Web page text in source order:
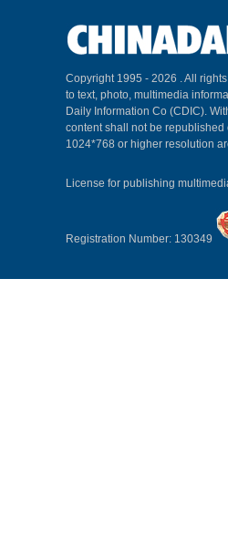
Copyright 1995 - 2026 . All
to text, photo, multimedia
Daily Information Co (CDIC).
content shall not be republished
1024*768 or higher resolution
License for publishing
Registration Number: 130349